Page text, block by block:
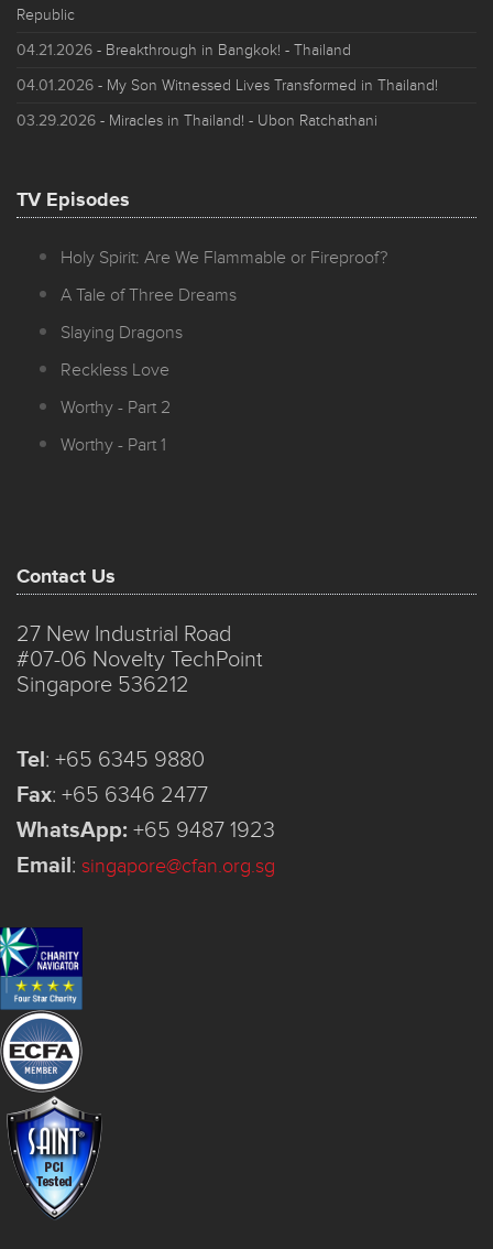
Republic
04.21.2026 - Breakthrough in Bangkok! - Thailand
04.01.2026 - My Son Witnessed Lives Transformed in Thailand!
03.29.2026 - Miracles in Thailand! - Ubon Ratchathani
TV Episodes
Holy Spirit: Are We Flammable or Fireproof?
A Tale of Three Dreams
Slaying Dragons
Reckless Love
Worthy - Part 2
Worthy - Part 1
Contact Us
27 New Industrial Road
#07-06 Novelty TechPoint
Singapore 536212
Tel: +65 6345 9880
Fax: +65 6346 2477
WhatsApp: +65 9487 1923
Email: singapore@cfan.org.sg